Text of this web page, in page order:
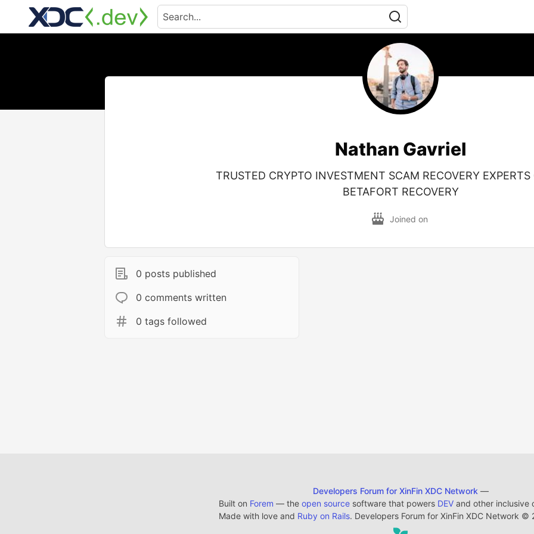
Nathan Gavriel
TRUSTED CRYPTO INVESTMENT SCAM RECOVERY
BETAFORT RECOVERY
Joined on
0 posts published
0 comments written
0 tags followed
Developers Forum for XinFin XDC Network —
Built on Forem — the open sourcesoftware that powers DEVand other inclusive
Made with love and Ruby on Rails. Developers Forum for XinFin XDC Network ©